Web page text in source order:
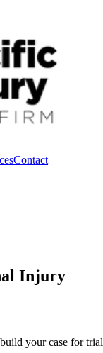
Contact
Injury
your case for trial